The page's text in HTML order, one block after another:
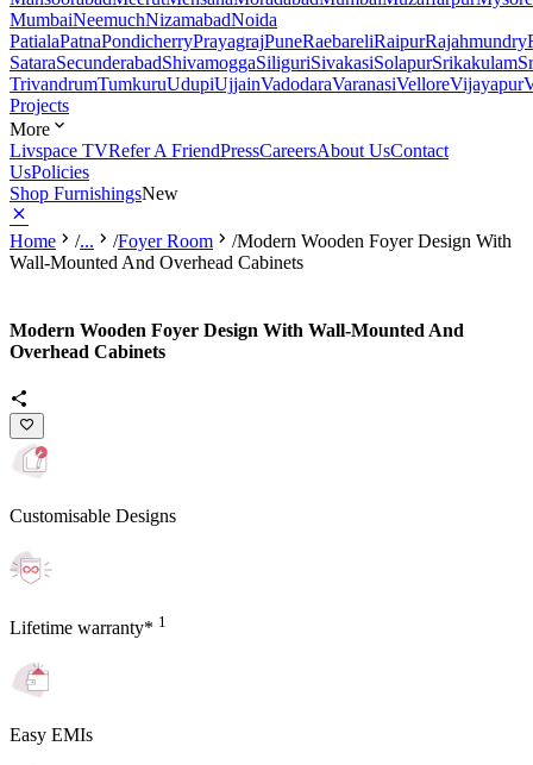
MumbaiNeemuchNizamabadNoida
PatialaPatnaPondicherryPrayagrajPuneRaebareliRaipurRajahmundry
SataraSecunderabadShivamoggaSiliguriSivakasiSolapurSrikakulam
TrivandrumTumkuruUdupiUjjainVadodaraVaranasiVelloreVijayapur
Projects
More
Livspace TVRefer A FriendPressCareersAbout UsContact
UsPolicies
Shop FurnishingsNew
Home /... /Foyer Room /Modern Wooden Foyer Design With
Wall-Mounted And Overhead Cabinets
Modern Wooden Foyer Design With Wall-Mounted And
Overhead Cabinets
Customisable Designs
Lifetime warranty* 1
Easy EMIs